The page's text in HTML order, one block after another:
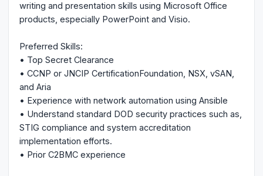
writing and presentation skills using Microsoft Office
products, especially PowerPoint and Visio.
Preferred Skills:
• Top Secret Clearance
• CCNP or JNCIP CertificationFoundation, NSX, vSAN,
and Aria
• Experience with network automation using Ansible
• Understand standard DOD security practices such as,
STIG compliance and system accreditation
implementation efforts.
• Prior C2BMC experience